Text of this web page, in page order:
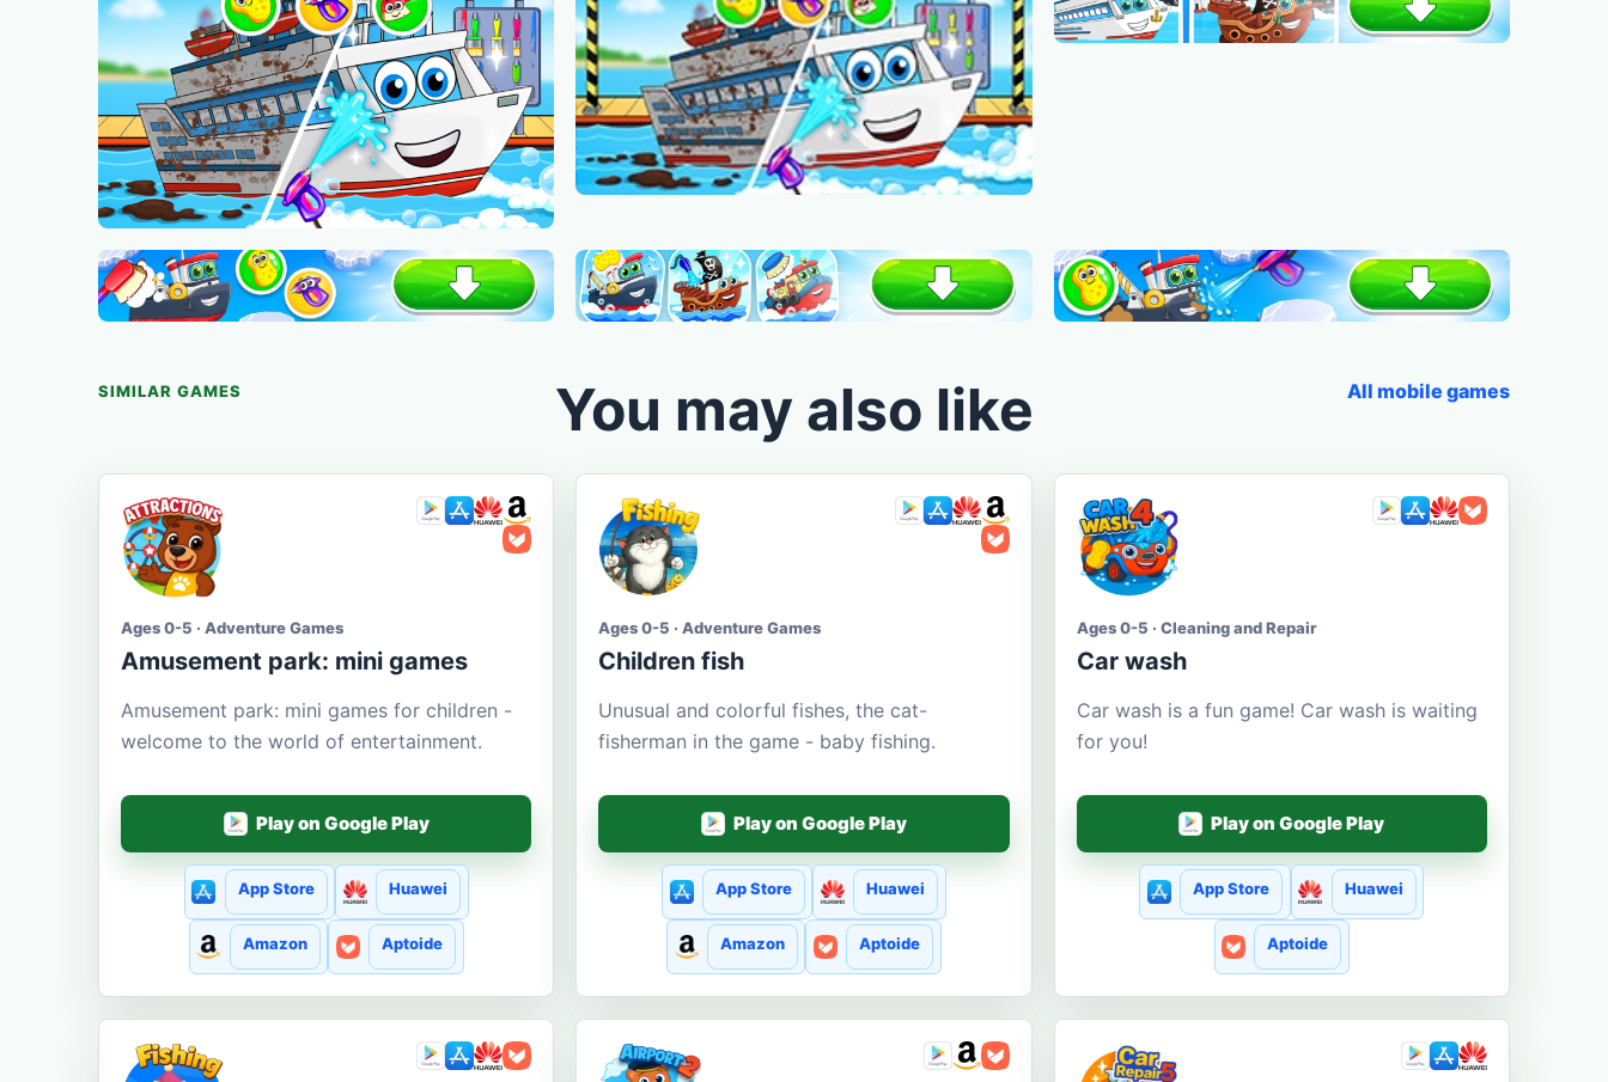
SIMILAR GAMES You may also like All mobile games
Ages 0-5 · Adventure Games
Amusement park: mini games
Amusement park: mini games for children -
welcome to the world of entertainment.
Play on Google Play
App Store Huawei
Amazon Aptoide
Ages 0-5 · Adventure Games
Children fish
Unusual and colorful fishes, the cat-
fisherman in the game - baby fishing.
Play on Google Play
App Store Huawei
Amazon Aptoide
Ages 0-5 · Cleaning and Repair
Car wash
Car wash is a fun game! Car wash is waiting
for you!
Play on Google Play
App Store Huawei
Aptoide